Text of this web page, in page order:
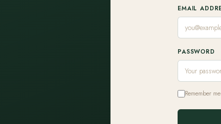
EMAIL
PASSWORD
Remember me